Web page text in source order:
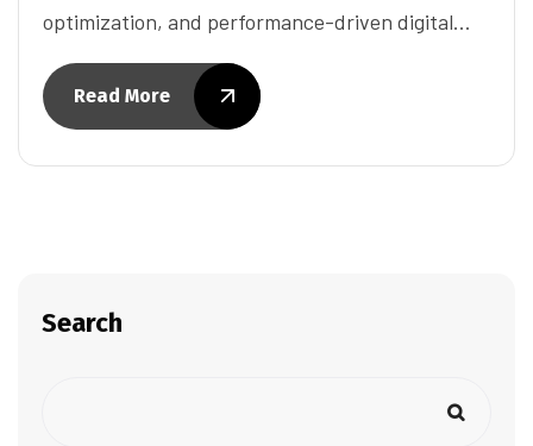
optimization, and performance-driven digital…
Read More
Search